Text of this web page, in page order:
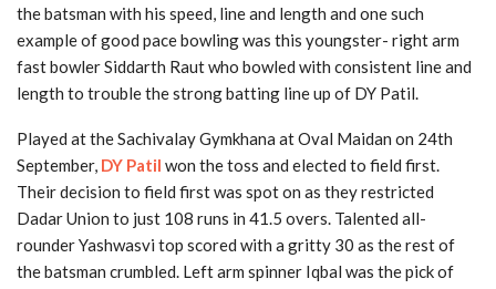
the batsman with his speed, line and length and one such
example of good pace bowling was this youngster- right arm
fast bowler Siddarth Raut who bowled with consistent line and
length to trouble the strong batting line up of DY Patil.
Played at the Sachivalay Gymkhana at Oval Maidan on 24th
September, DY Patil won the toss and elected to field first.
Their decision to field first was spot on as they restricted
Dadar Union to just 108 runs in 41.5 overs. Talented all-
rounder Yashwasvi top scored with a gritty 30 as the rest of
the batsman crumbled. Left arm spinner Iqbal was the pick of